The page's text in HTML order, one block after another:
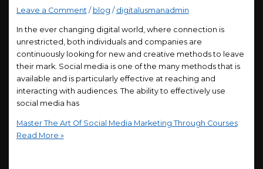
Leave a Comment / blog / digitalusmanadmin
In the ever changing digital world, where connection is
unrestricted, both individuals and companies are
continuously looking for new and creative methods to leave
their mark. Social media is one of the many methods that is
available and is particularly effective at reaching and
interacting with audiences. The ability to effectively use
social media has
Master The Art Of Social Media Marketing Through Courses
Read More »